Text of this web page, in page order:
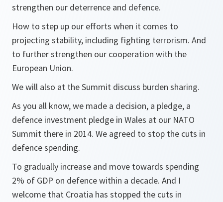
strengthen our deterrence and defence.
How to step up our efforts when it comes to
projecting stability, including fighting terrorism. And
to further strengthen our cooperation with the
European Union.
We will also at the Summit discuss burden sharing.
As you all know, we made a decision, a pledge, a
defence investment pledge in Wales at our NATO
Summit there in 2014. We agreed to stop the cuts in
defence spending.
To gradually increase and move towards spending
2% of GDP on defence within a decade. And I
welcome that Croatia has stopped the cuts in